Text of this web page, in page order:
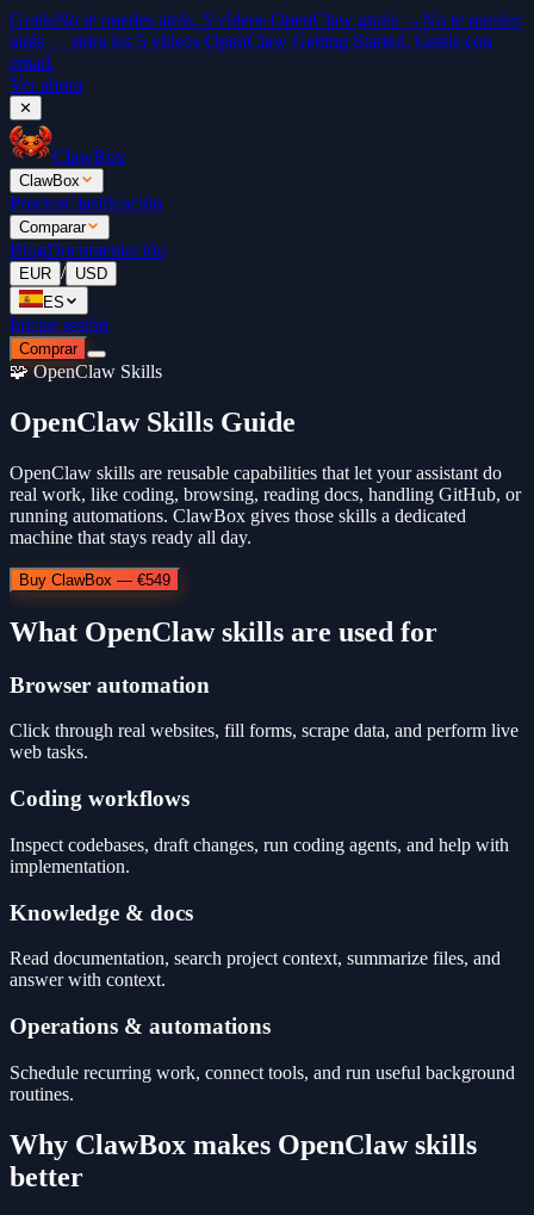
GratisNo te quedes atrás. 5 vídeos OpenClaw gratis →No te quedes
atrás — mira los 5 vídeos OpenClaw Getting Started. Gratis con
email.
Ver ahora
✕
ClawBox
ClawBox
PreciosClasificación
Comparar
BlogDocumentación
EUR / USD
ES
Iniciar sesión
Comprar
🧩 OpenClaw Skills
OpenClaw Skills Guide
OpenClaw skills are reusable capabilities that let your assistant do
real work, like coding, browsing, reading docs, handling GitHub, or
running automations. ClawBox gives those skills a dedicated
machine that stays ready all day.
Buy ClawBox — €549
What OpenClaw skills are used for
Browser automation
Click through real websites, fill forms, scrape data, and perform live
web tasks.
Coding workflows
Inspect codebases, draft changes, run coding agents, and help with
implementation.
Knowledge & docs
Read documentation, search project context, summarize files, and
answer with context.
Operations & automations
Schedule recurring work, connect tools, and run useful background
routines.
Why ClawBox makes OpenClaw skills
better